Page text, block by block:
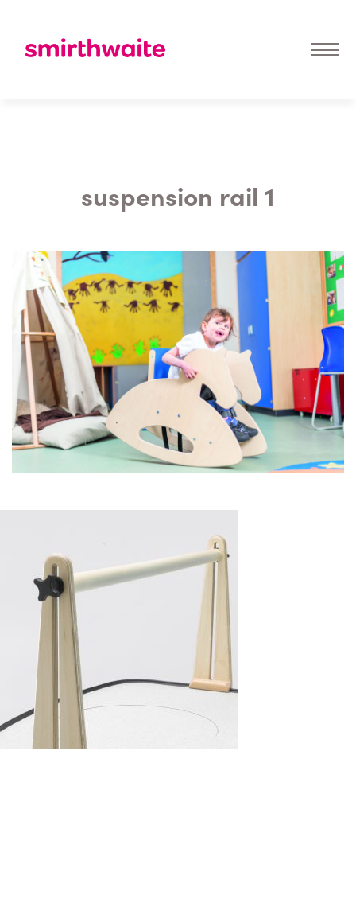
suspension rail 1